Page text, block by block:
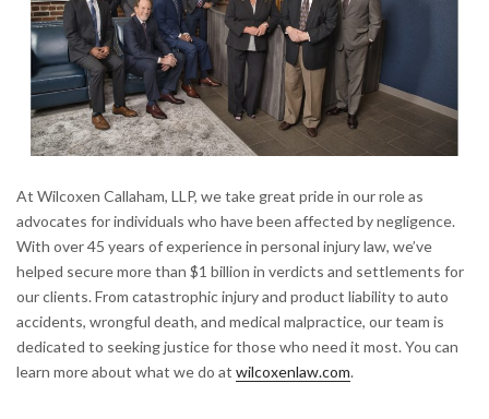
At Wilcoxen Callaham, LLP, we take great pride in our role as
advocates for individuals who have been affected by negligence.
With over 45 years of experience in personal injury law, we’ve
helped secure more than $1 billion in verdicts and settlements for
our clients. From catastrophic injury and product liability to auto
accidents, wrongful death, and medical malpractice, our team is
dedicated to seeking justice for those who need it most. You can
learn more about what we do at wilcoxenlaw.com.